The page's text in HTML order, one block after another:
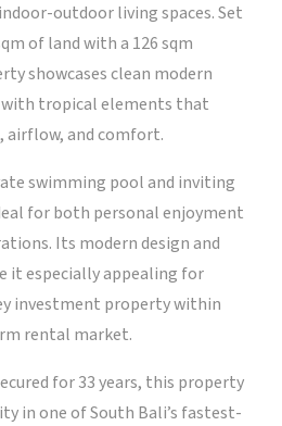
outdoor living spaces. Set
of land with a 126 sqm
showcases clean modern
tropical elements that
and comfort.
swimming pool and inviting
for both personal enjoyment
Its modern design and
it especially appealing for
investment property within
rental market.
for 33 years, this property
in one of South Bali’s fastest-